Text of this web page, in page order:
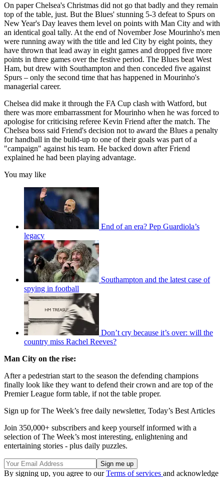
On paper Chelsea's Christmas did not go that badly and they remain
top of the table, just. But the Blues' stunning 5-3 defeat to Spurs on
New Year's Day leaves them level on points with Man City and with
an identical goal tally. At the end of November Jose Mourinho's men
were running away with the title and led City by eight points, they
have thrown that lead away in eight games and dropped five more
points in three games over the festive period. The Blues beat West
Ham, but drew with Southampton and then conceded five against
Spurs – only the second time that has happened in Mourinho's
managerial career.
Chelsea did make it through the FA Cup clash with Watford, but
there was more embarrassment for Mourinho when he was forced to
apologise for criticising referee Kevin Friend after the match. The
Chelsea boss said Friend's decision not to award the Blues a penalty
for handball in the build-up to one of their goals was part of a
"campaign" against his team. He backed down after Friend
explained he had been playing advantage.
You may like
End of an era? Pep Guardiola’s
legacy
Southampton and the latest case of
spying in football
Don’t cry because it’s over: will the
country miss Rachel Reeves?
Man City on the rise:
After a pedestrian start to the season the defending champions
finally look like they want to defend their crown and are top of the
Premier League form table, if not the table proper.
Sign up for The Week’s free daily newsletter, Today’s Best Articles
Join 350,000+ subscribers and keep yourself informed with a
selection of The Week’s most interesting, enlightening and
entertaining stories - plus daily puzzles.
By signing up, you agree to ourTerms of services and acknowledge